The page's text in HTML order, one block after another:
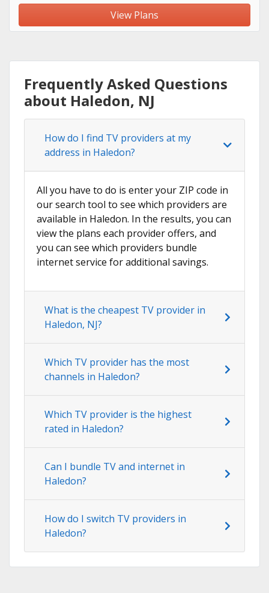
View Plans
Frequently Asked Questions
about Haledon, NJ
How do I find TV providers at my
address in Haledon?
All you have to do is enter your ZIP code in
our search tool to see which providers are
available in Haledon. In the results, you can
view the plans each provider offers, and
you can see which providers bundle
internet service for additional savings.
What is the cheapest TV provider in
Haledon, NJ?
Which TV provider has the most
channels in Haledon?
Which TV provider is the highest
rated in Haledon?
Can I bundle TV and internet in
Haledon?
How do I switch TV providers in
Haledon?